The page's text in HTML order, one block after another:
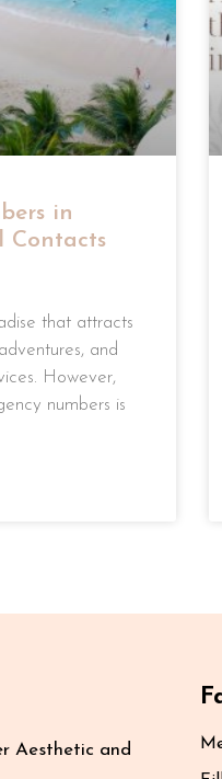
in
Contacts
that attracts
and
However,
numbers is
Aesthetic and